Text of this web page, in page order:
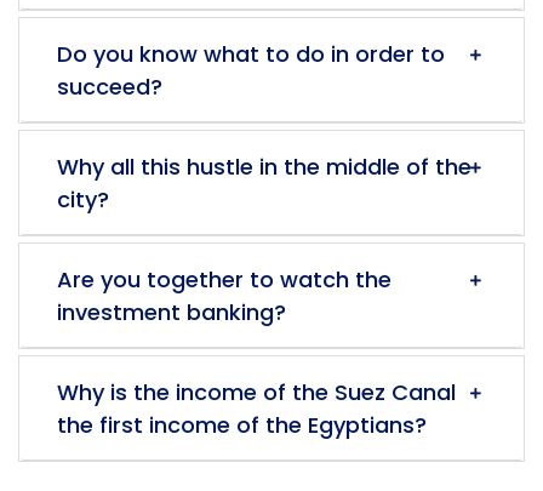
Do you know what to do in order to
succeed?
Why all this hustle in the middle of the
city?
Are you together to watch the
investment banking?
Why is the income of the Suez Canal
the first income of the Egyptians?